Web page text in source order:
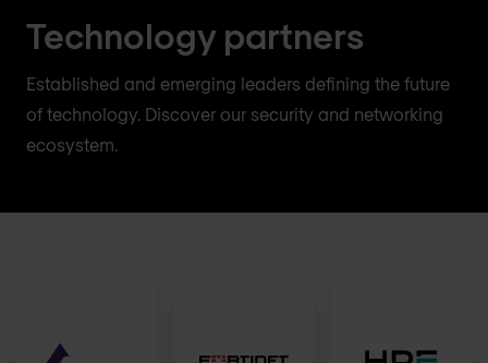
Technology partners
Established and emerging leaders defining the future
of technology. Discover our security and networking
ecosystem.